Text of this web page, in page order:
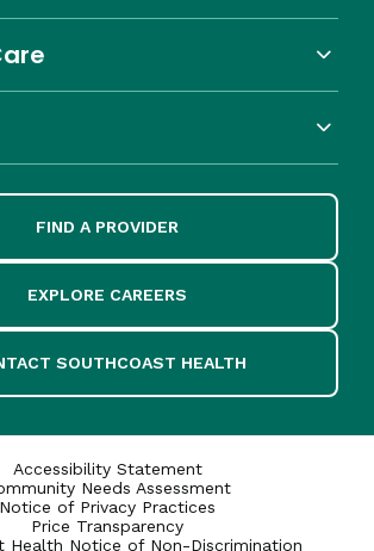
FIND A PROVIDER
EXPLORE CAREERS
SOUTHCOAST HEALTH
Accessibility Statement
Needs Assessment
Notice of Privacy Practices
Price Transparency
Health Notice of Non-Discrimination